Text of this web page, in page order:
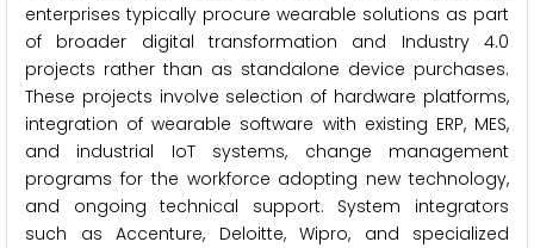
enterprises typically procure wearable solutions as part
of broader digital transformation and Industry 4.0
projects rather than as standalone device purchases.
These projects involve selection of hardware platforms,
integration of wearable software with existing ERP, MES,
and industrial IoT systems, change management
programs for the workforce adopting new technology,
and ongoing technical support. System integrators
such as Accenture, Deloitte, Wipro, and specialized